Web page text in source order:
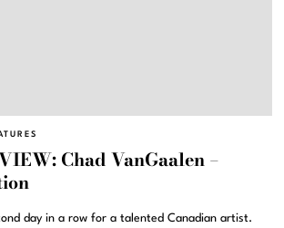
Chad VanGaalen –
day in a row for a talented Canadian artist.